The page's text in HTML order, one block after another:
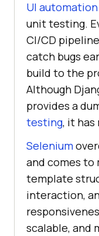
UI
unit testing.
CI/CD
catch bugs
build to the
Although
provides a
testing, it
Selenium
and comes
template
interaction,
scalable, and